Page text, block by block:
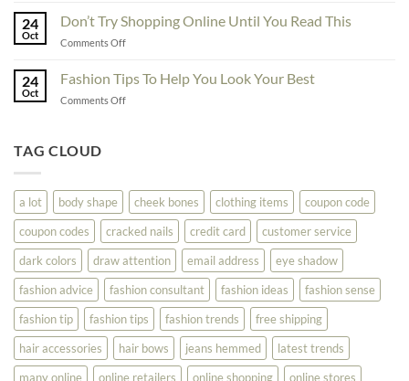
Fashion
Ideas
Fashion
24
Oct
Don’t Try Shopping Online Until You Read This
Comments Offon
Shopping
24
Oct
Fashion Tips To Help You Look Your Best
Comments Offon
Look
Your
Best
TAG CLOUD
a lot body shape cheek bones clothing items
coupon code
coupon codes
cracked nails credit card
customer service
dark colors
draw attention email address
eye shadow
fashion advice
fashion consultant fashion ideas
fashion sense
fashion tip
fashion tips fashion trends
free shipping
hair accessories
hair bows jeans hemmed
latest trends
many online
online retailers online shopping
online stores